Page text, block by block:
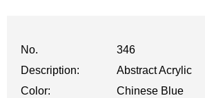
No.
346
Description:
Abstract Acrylic
Color:
Chinese Blue